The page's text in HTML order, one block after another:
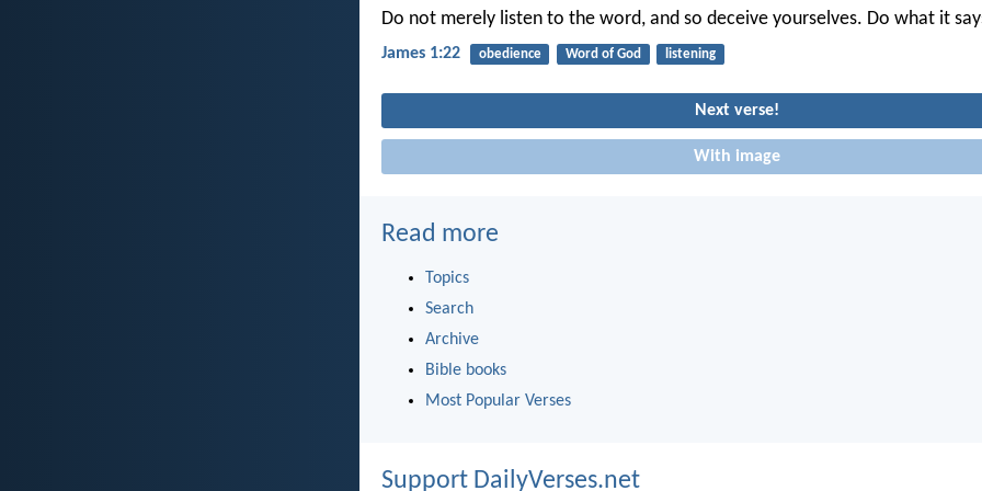
Do not merely listen to the word, and so deceive yourselves. Do what it
James 1:22 obedience Word of God listening
Next verse!
With image
Read more
Topics
Search
Archive
Bible books
Most Popular Verses
Support DailyVerses.net